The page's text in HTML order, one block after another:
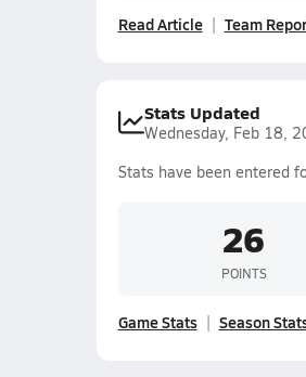
Read Article Team
Stats Updated
Wednesday, Feb 18,
Stats have been entered
26
POINTS
Game Stats Season